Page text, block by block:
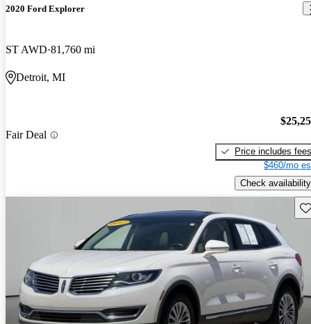
2020 Ford Explorer
ST AWD 81,760 mi
Detroit, MI
Fair Deal
Price includes fees
$460/mo
Check availability